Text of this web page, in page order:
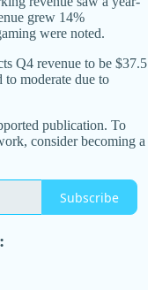
grew 14%
were noted.
Q4 revenue to be $37.5
moderate due to
publication. To
consider becoming a
Subscribe